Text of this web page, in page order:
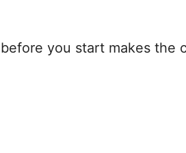
you start makes the